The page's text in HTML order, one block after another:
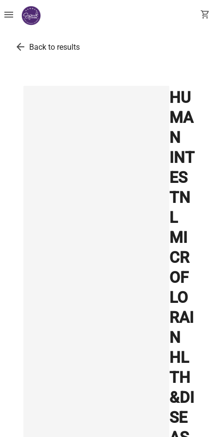
menu shopping_cart
arrow_back Back to results
HU
MA
N
INT
ES
TN
L
MI
CR
OF
LO
RAI
N
HL
TH
&DI
SE